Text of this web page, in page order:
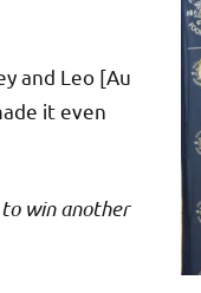
and Leo [Au
it even
to win another